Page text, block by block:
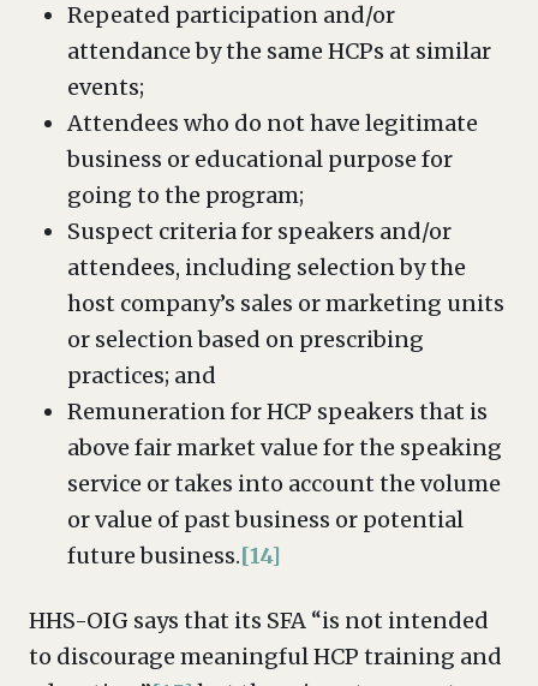
Repeated participation and/or
attendance by the same HCPs at similar
events;
Attendees who do not have legitimate
business or educational purpose for
going to the program;
Suspect criteria for speakers and/or
attendees, including selection by the
host company’s sales or marketing units
or selection based on prescribing
practices; and
Remuneration for HCP speakers that is
above fair market value for the speaking
service or takes into account the volume
or value of past business or potential
future business.[14]
HHS-OIG says that its SFA “is not intended
to discourage meaningful HCP training and